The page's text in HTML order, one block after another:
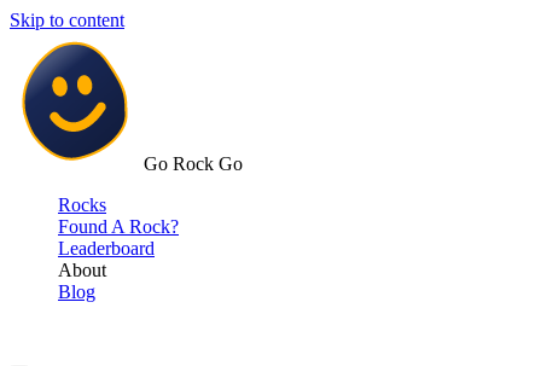
Skip to content
Go Rock Go
Rocks
Found A Rock?
Leaderboard
About
Blog